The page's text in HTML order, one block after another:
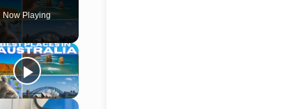
Now Playing